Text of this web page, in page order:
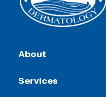
About
Services